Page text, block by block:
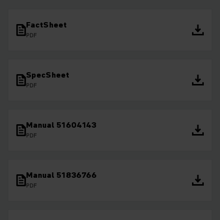
FactSheet
PDF
SpecSheet
PDF
Manual 51604143
PDF
Manual 51836766
PDF